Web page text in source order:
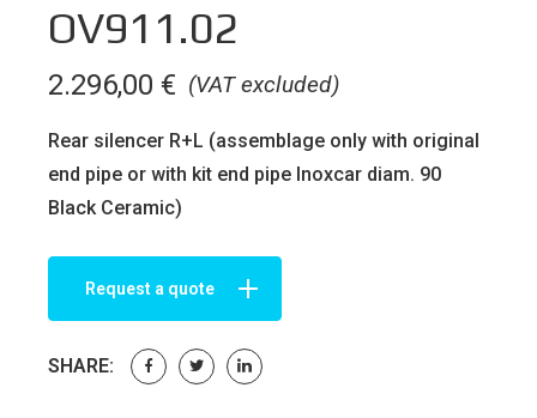
OV911.02
(VAT excluded)
2.296,00 €
Rear silencer R+L (assemblage only with original
end pipe or with kit end pipe Inoxcar diam. 90
Black Ceramic)
Request a quote
SHARE: